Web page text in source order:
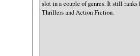
slot in a couple of genres. It still ranks
Thrillers and Action Fiction.